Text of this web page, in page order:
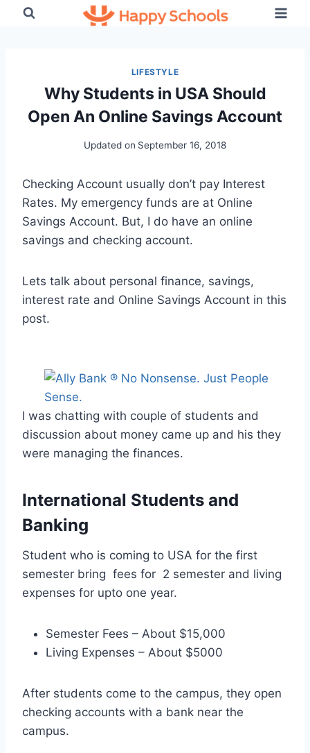
LIFESTYLE
Why Students in USA Should
Open An Online Savings Account
Updated on September 16, 2018
Checking Account usually don’t pay Interest
Rates. My emergency funds are at Online
Savings Account. But, I do have an online
savings and checking account.
Lets talk about personal finance, savings,
interest rate and Online Savings Account in this
post.
I was chatting with couple of students and
discussion about money came up and his they
were managing the finances.
International Students and
Banking
Student who is coming to USA for the first
semester bring fees for 2 semester and living
expenses for upto one year.
Semester Fees – About $15,000
Living Expenses – About $5000
After students come to the campus, they open
checking accounts with a bank near the
campus.